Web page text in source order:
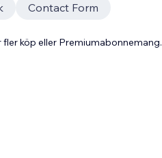
Contact Form
köp eller Premiumabonnemang.